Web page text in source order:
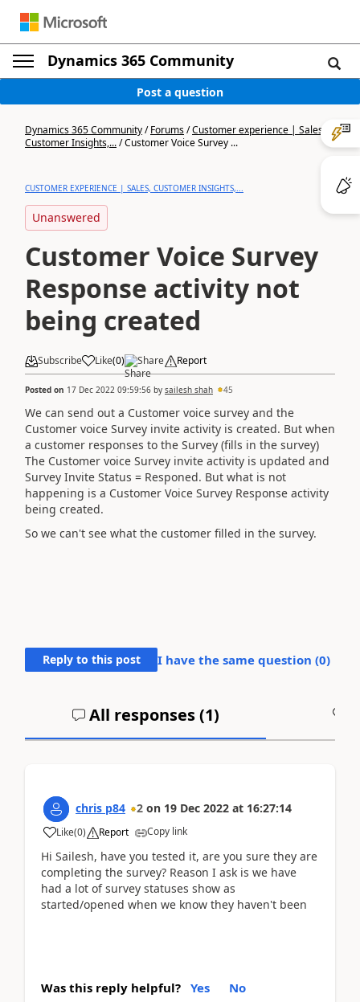
Dynamics 365 Community
Post a question
Dynamics 365 Community/Forums/Customer experience | Sales,
Customer Insights,.../Customer Voice Survey ...
CUSTOMER EXPERIENCE | SALES, CUSTOMER INSIGHTS,...
Unanswered
Customer Voice Survey
Response activity not
being created
Subscribe Like(0) Share Report
Posted on 17 Dec 2022 09:59:56 by sailesh shah 45
We can send out a Customer voice survey and the
Customer voice Survey invite activity is created. But when
a customer responses to the Survey (fills in the survey)
The Customer voice Survey invite activity is updated and
Survey Invite Status = Responed. But what is not
happening is a Customer Voice Survey Response activity
being created.
So we can't see what the customer filled in the survey.
Reply to this post I have the same question (0)
All responses (1)
chris p84 2 on 19 Dec 2022 at 16:27:14
Like(0) Report Copy link
Hi Sailesh, have you tested it, are you sure they are
completing the survey? Reason I ask is we have
had a lot of survey statuses show as
started/opened when we know they haven't been
Was this reply helpful? Yes No